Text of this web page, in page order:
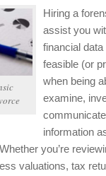
Hiring a
assist you
financial
feasible (or
when being
examine,
information
you’re
valuations, tax